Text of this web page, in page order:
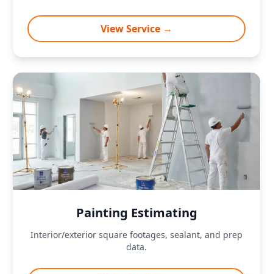
View Service →
Painting Estimating
Interior/exterior square footages, sealant, and prep
data.